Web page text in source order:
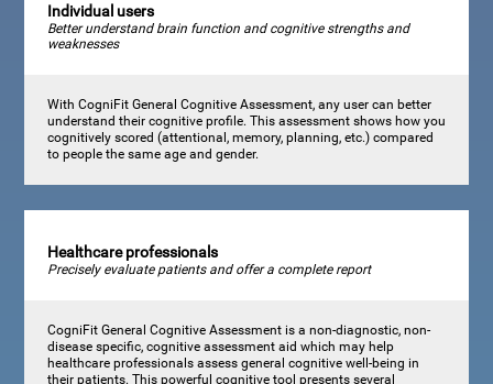
Individual users
Better understand brain function and cognitive strengths and
weaknesses
With CogniFit General Cognitive Assessment, any user can better
understand their cognitive profile. This assessment shows how you
cognitively scored (attentional, memory, planning, etc.) compared
to people the same age and gender.
Healthcare professionals
Precisely evaluate patients and offer a complete report
CogniFit General Cognitive Assessment is a non-diagnostic, non-
disease specific, cognitive assessment aid which may help
healthcare professionals assess general cognitive well-being in
their patients. This powerful cognitive tool presents several